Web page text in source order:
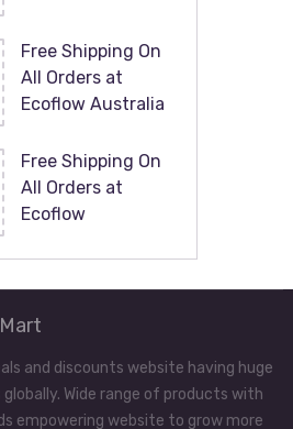
Free Shipping On
All Orders at
Ecoflow Australia
Free Shipping On
All Orders at
Ecoflow
and discounts website having huge
Wide range of products with
empowering website to grow more